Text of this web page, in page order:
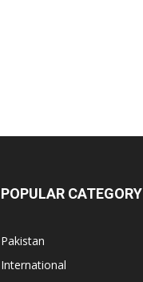
POPULAR CATEGORY
Pakistan
International